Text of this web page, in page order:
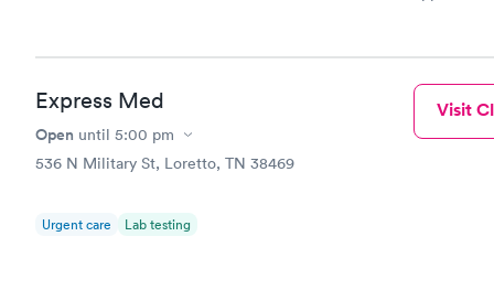
Express Med
Open until 5:00 pm
536 N Military St, Loretto, TN 38469
Urgent care Lab testing
Visit